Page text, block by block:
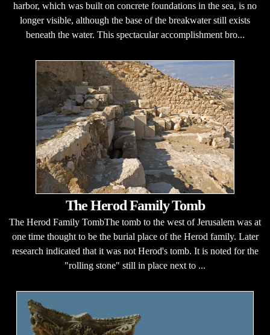
harbor, which was built on concrete foundations in the sea, is no
longer visible, although the base of the breakwater still exists
beneath the water. This spectacular accomplishment bro...
The Herod Family Tomb
The Herod Family TombThe tomb to the west of Jerusalem was at
one time thought to be the burial place of the Herod family. Later
research indicated that it was not Herod's tomb. It is noted for the
"rolling stone" still in place next to ...